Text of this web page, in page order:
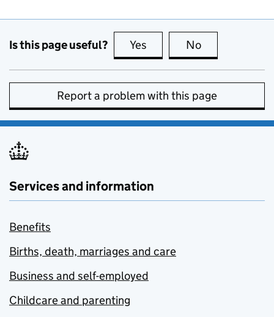
Is this page useful? Yes this page is useful
No
Report a problem with this page
Services and information
Benefits
Births, death, marriages and care
Business and self-employed
Childcare and parenting